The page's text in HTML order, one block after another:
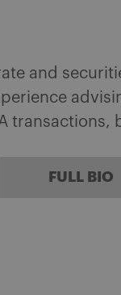
and
transactions,
FULL BIO